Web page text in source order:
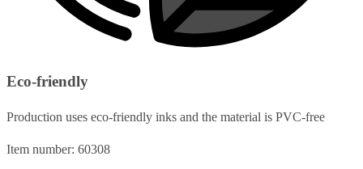
Eco-friendly
Production uses eco-friendly inks and the material is PVC-free
Item number: 60308